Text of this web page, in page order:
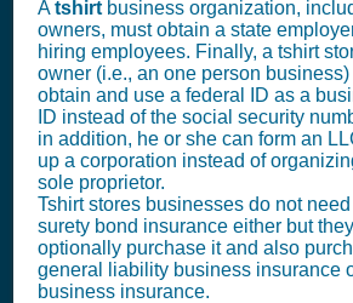
Atshirt business organization,
owners, must obtain a state
hiring employees. Finally, a tshirt
owner (i.e., an one person business)
obtain and use a federal ID as a
ID instead of the social security
in addition, he or she can form an
up a corporation instead of
sole proprietor.
Tshirt stores businesses do not
surety bond insurance either but
optionally purchase it and also
general liability business insurance
business insurance.